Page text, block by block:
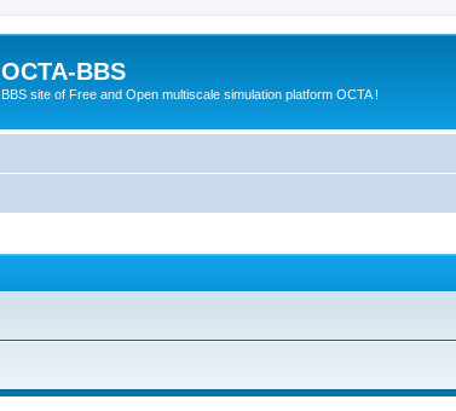
OCTA-BBS
BBS site of Free and Open multiscale simulation platform OCTA !